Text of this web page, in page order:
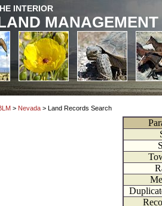
INTERIOR
MANAGEMENT
> Nevada > Land Records Search